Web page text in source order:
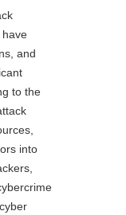
have
and
to the
into